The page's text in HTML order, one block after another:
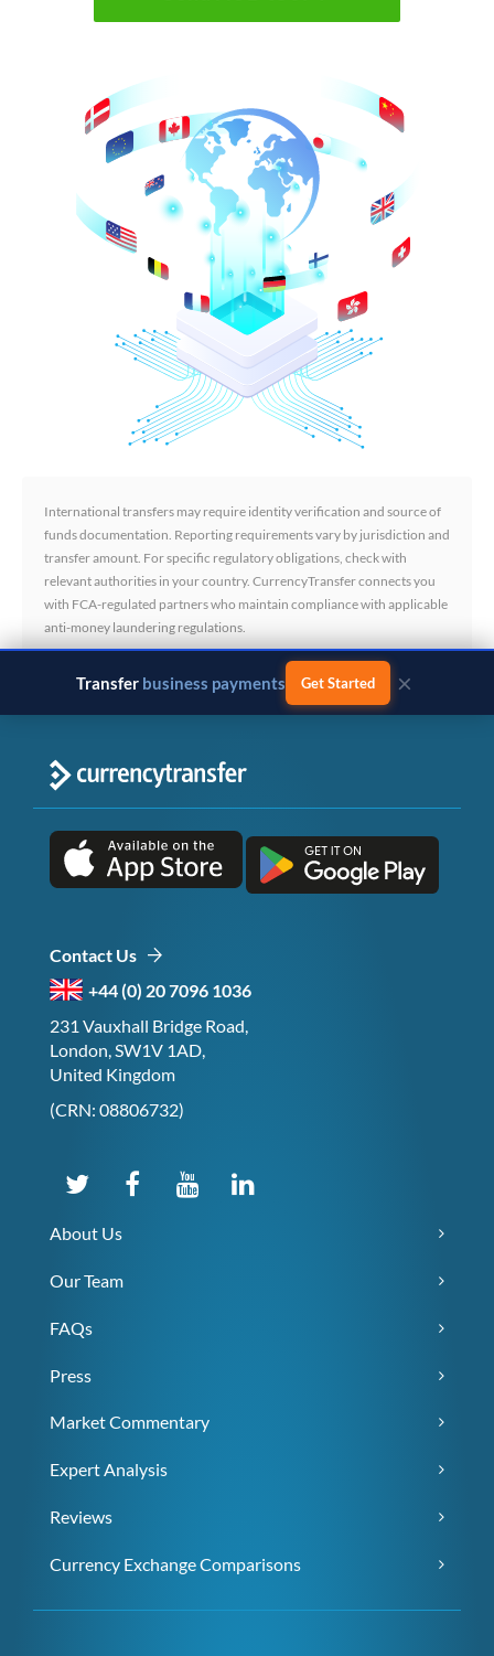
International transfers may require identity verification and source of
funds documentation. Reporting requirements vary by jurisdiction and
transfer amount. For specific regulatory obligations, check with
relevant authorities in your country. CurrencyTransfer connects you
with FCA-regulated partners who maintain compliance with applicable
anti-money laundering regulations.
Transfer business payments Get Started ×
Contact Us
+44 (0) 20 7096 1036
231 Vauxhall Bridge Road,
London, SW1V 1AD,
United Kingdom
(CRN: 08806732)
About Us
Our Team
FAQs
Press
Market Commentary
Expert Analysis
Reviews
Currency Exchange Comparisons